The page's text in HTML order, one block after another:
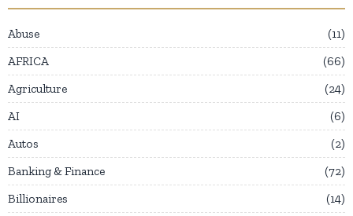
Abuse
11
AFRICA
66
Agriculture
24
AI
6
Autos
2
Banking & Finance
72
Billionaires
14